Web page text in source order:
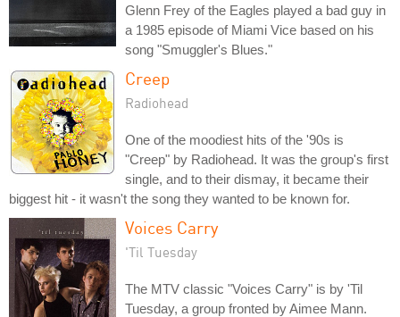
Glenn Frey of the Eagles played a bad guy in
a 1985 episode of Miami Vice based on his
song "Smuggler's Blues."
Creep
Radiohead
One of the moodiest hits of the '90s is
"Creep" by Radiohead. It was the group's first
single, and to their dismay, it became their
biggest hit - it wasn't the song they wanted to be known for.
Voices Carry
'Til Tuesday
The MTV classic "Voices Carry" is by 'Til
Tuesday, a group fronted by Aimee Mann.